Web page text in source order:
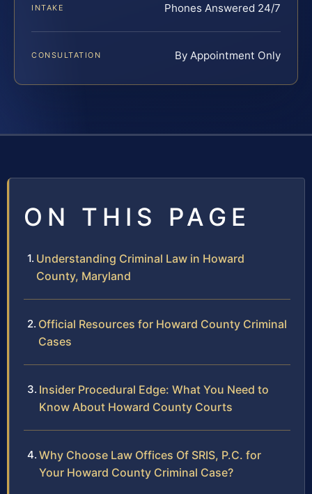
INTAKE Phones Answered 24/7
CONSULTATION By Appointment Only
ON THIS PAGE
Understanding Criminal Law in Howard
County, Maryland
Official Resources for Howard County Criminal
Cases
Insider Procedural Edge: What You Need to
Know About Howard County Courts
Why Choose Law Offices Of SRIS, P.C. for
Your Howard County Criminal Case?